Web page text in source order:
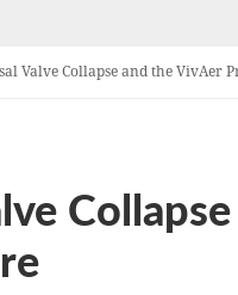
Valve Collapse and the VivAer